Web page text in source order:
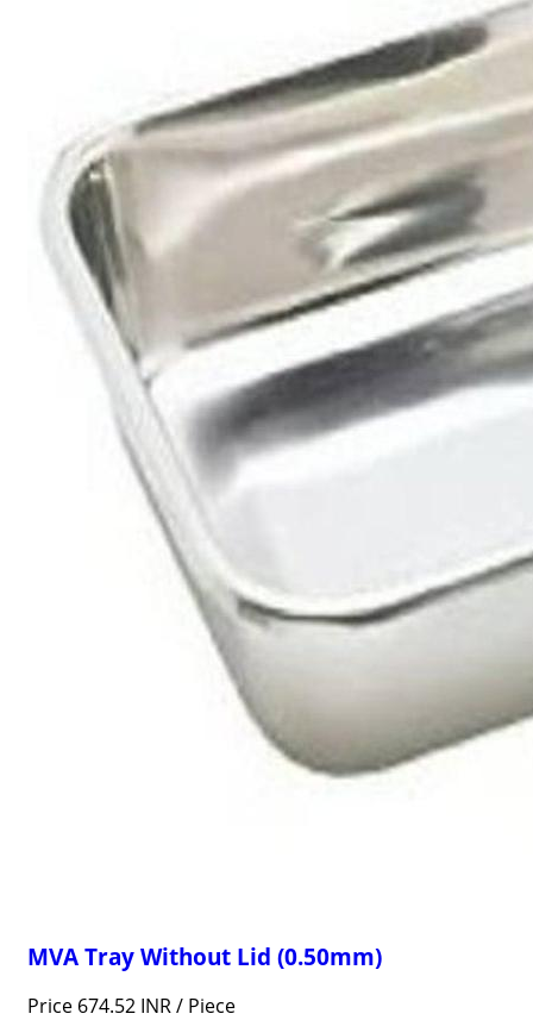
MVA Tray Without Lid (0.50mm)
Price 674.52 INR / Piece